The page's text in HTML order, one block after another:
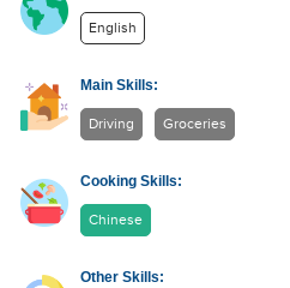
English
Main Skills:
Driving Groceries
Cooking Skills:
Chinese
Other Skills: